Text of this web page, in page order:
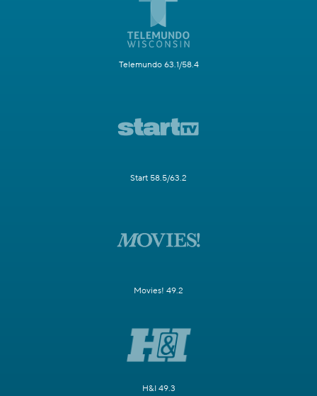
Telemundo 63.1/58.4
Start 58.5/63.2
Movies! 49.2
H&I 49.3